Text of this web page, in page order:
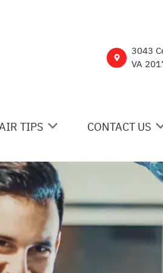
3043
VA
TIPS
CAR BROKEN?
MAINTENANCE
SAVING TIPS
TIRES
CONTACT US
CONTACT US
CUSTOMER
ASK THE